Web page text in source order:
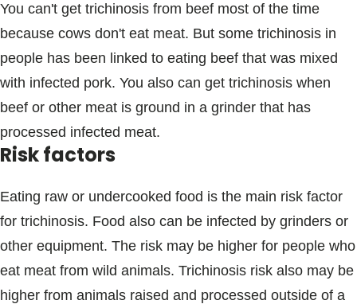
You can't get trichinosis from beef most of the time
because cows don't eat meat. But some trichinosis in
people has been linked to eating beef that was mixed
with infected pork. You also can get trichinosis when
beef or other meat is ground in a grinder that has
processed infected meat.
Risk factors
Eating raw or undercooked food is the main risk factor
for trichinosis. Food also can be infected by grinders or
other equipment. The risk may be higher for people who
eat meat from wild animals. Trichinosis risk also may be
higher from animals raised and processed outside of a